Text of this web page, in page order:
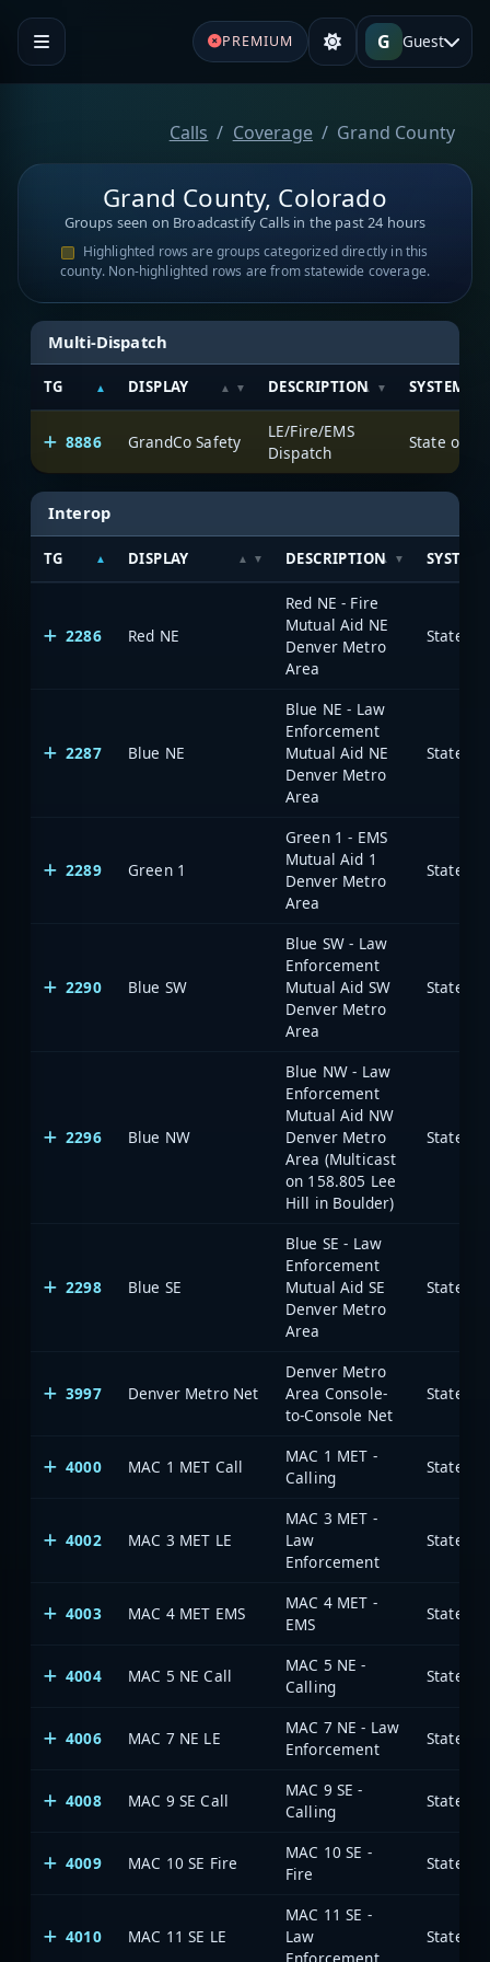
PREMIUM G Guest
Calls Coverage Grand County
Grand County, Colorado
Groups seen on Broadcastify Calls in the past 24 hours
Highlighted rows are groups categorized directly in this
county. Non-highlighted rows are from statewide coverage.
Multi-Dispatch
TG DISPLAY DESCRIPTION SYSTEM
8886 GrandCo Safety
LE/Fire/EMS
Dispatch
State of
Interop
TG DISPLAY DESCRIPTION SYSTEM
2286 Red NE
Red NE - Fire
Mutual Aid NE
Denver Metro
Area
State of
2287 Blue NE
Blue NE - Law
Enforcement
Mutual Aid NE
Denver Metro
Area
State of
2289 Green 1
Green 1 - EMS
Mutual Aid 1
Denver Metro
Area
State of
2290 Blue SW
Blue SW - Law
Enforcement
Mutual Aid SW
Denver Metro
Area
State of
2296 Blue NW
Blue NW - Law
Enforcement
Mutual Aid NW
Denver Metro
Area (Multicast
on 158.805 Lee
Hill in Boulder)
State of
2298 Blue SE
Blue SE - Law
Enforcement
Mutual Aid SE
Denver Metro
Area
State of
3997 Denver Metro Net
Denver Metro
Area Console-
to-Console Net
State of
4000 MAC 1 MET Call
MAC 1 MET -
Calling
State of
4002 MAC 3 MET LE
MAC 3 MET -
Law
Enforcement
State of
4003 MAC 4 MET EMS
MAC 4 MET -
EMS
State of
4004 MAC 5 NE Call
MAC 5 NE -
Calling
State of
4006 MAC 7 NE LE
MAC 7 NE - Law
Enforcement
State of
4008 MAC 9 SE Call
MAC 9 SE -
Calling
State of
4009 MAC 10 SE Fire
MAC 10 SE -
Fire
State of
4010 MAC 11 SE LE
MAC 11 SE -
Law
Enforcement
State of